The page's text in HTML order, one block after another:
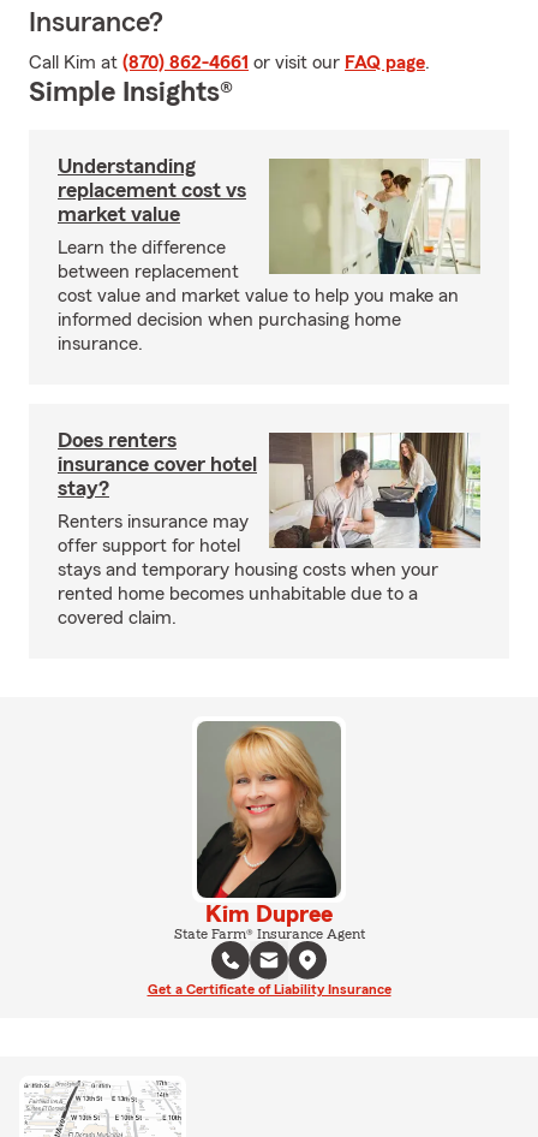
Insurance?
Call Kim at (870) 862-4661 or visit our FAQ page.
Simple Insights®
Understanding
replacement cost vs
market value
Learn the difference
between replacement
cost value and market value to help you make an
informed decision when purchasing home
insurance.
Does renters
insurance cover hotel
stay?
Renters insurance may
offer support for hotel
stays and temporary housing costs when your
rented home becomes unhabitable due to a
covered claim.
Kim Dupree
State Farm® Insurance Agent
Get a Certificate of Liability Insurance